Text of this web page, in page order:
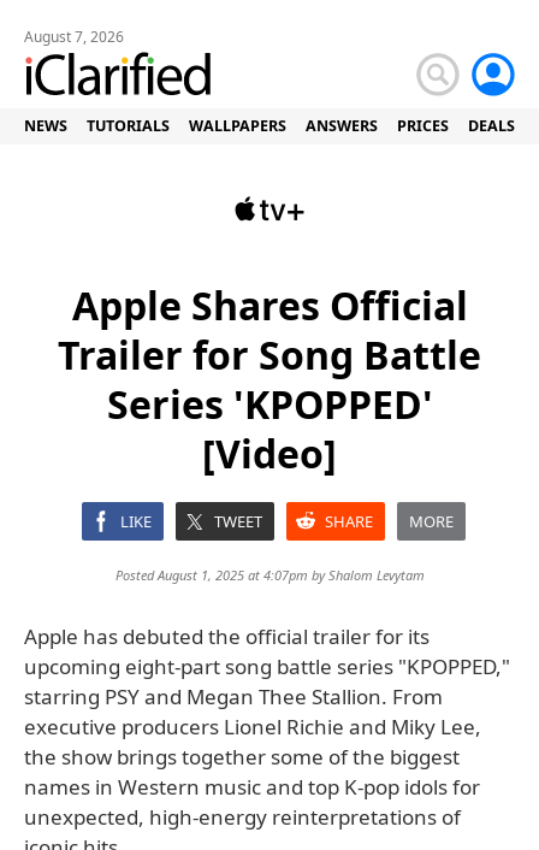
August 7, 2026
NEWS TUTORIALS WALLPAPERS ANSWERS PRICES DEALS
Apple Shares Official
Trailer for Song Battle
Series 'KPOPPED'
[Video]
LIKE TWEET SHARE MORE
Posted August 1, 2025 at 4:07pm byShalom Levytam
Apple has debuted the official trailer for its
upcoming eight-part song battle series "KPOPPED,"
starring PSY and Megan Thee Stallion. From
executive producers Lionel Richie and Miky Lee,
the show brings together some of the biggest
names in Western music and top K-pop idols for
unexpected, high-energy reinterpretations of